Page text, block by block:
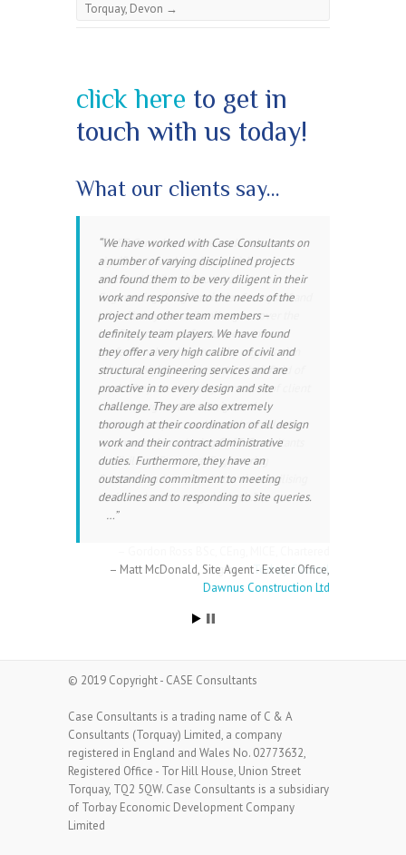
Torquay, Devon →
click here to get in
touch with us today!
What our clients say…
We have worked with Case Consultants on
a number of varying disciplined projects
and found them to be very diligent in their
work and responsive to the needs of the
project and other team members –
definitely team players. We have found
they offer a very high calibre of civil and
structural engineering services and are
proactive in to every design and site
challenge. They are also extremely
thorough at their coordination of all design
work and their contract administrative
duties. Furthermore, they have an
outstanding commitment to meeting
deadlines and to responding to site queries.
…
Matt McDonald Site Agent - Exeter Office
Dawnus Construction Ltd
CASE Consultants have undertaken a
significant number of potentially
awkward Civil and Structural
Engineering design activities for myself and
other Torbay Council colleagues over the
last 5 years. I have found them to be a
professional and trustworthy organisation
who are highly competent in their field of
work. They are also very conscious of client
costs throughout the design and
construction process. I would confidently
recommend employing CASE Consultants
on Civil and Structural Engineering
Schemes and we plan to continue utilising
their services on a regular basis.
Engineer Torbay Council
Consultants (Torquay) Limited, a company
registered in England and Wales No. 02773632,
Registered Office - Tor Hill House, Union Street
Torquay, TQ2 5QW. Case Consultants is a subsidiary
of Torbay Economic Development Company
Limited